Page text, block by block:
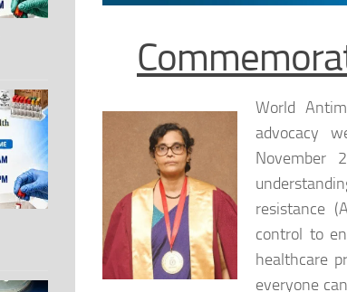
World
advocacy
November
resistance
control to
healthcare
everyone